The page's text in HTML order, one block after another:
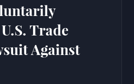
Trade
Against